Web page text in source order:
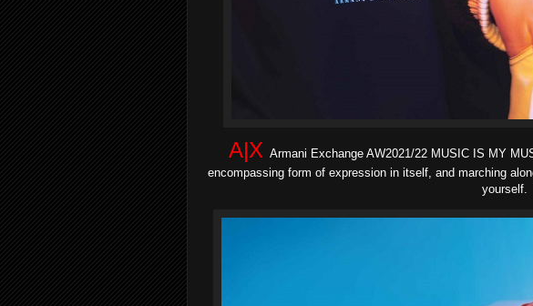
A|X Armani Exchange AW2021/22 MUSIC IS MY
encompassing form of expression in itself, and marching
yourself.